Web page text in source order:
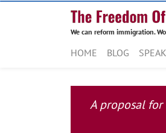
We can reform immigration.
HOME BLOG
A proposal